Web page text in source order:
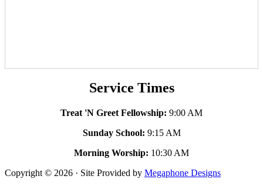
Service Times
Treat 'N Greet Fellowship: 9:00 AM
Sunday School: 9:15 AM
Morning Worship: 10:30 AM
Copyright © 2026 · Site Provided by Megaphone Designs